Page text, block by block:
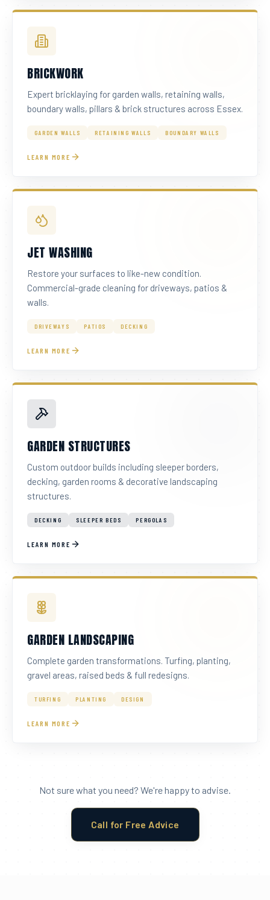
BRICKWORK
Expert bricklaying for garden walls, retaining walls,
boundary walls, pillars & brick structures across Essex.
GARDEN WALLS RETAINING WALLS BOUNDARY WALLS
LEARN MORE
JET WASHING
Restore your surfaces to like-new condition.
Commercial-grade cleaning for driveways, patios &
walls.
DRIVEWAYS PATIOS DECKING
LEARN MORE
GARDEN STRUCTURES
Custom outdoor builds including sleeper borders,
decking, garden rooms & decorative landscaping
structures.
DECKING SLEEPER BEDS PERGOLAS
LEARN MORE
GARDEN LANDSCAPING
Complete garden transformations. Turfing, planting,
gravel areas, raised beds & full redesigns.
TURFING PLANTING DESIGN
LEARN MORE
Not sure what you need? We're happy to advise.
Call for Free Advice